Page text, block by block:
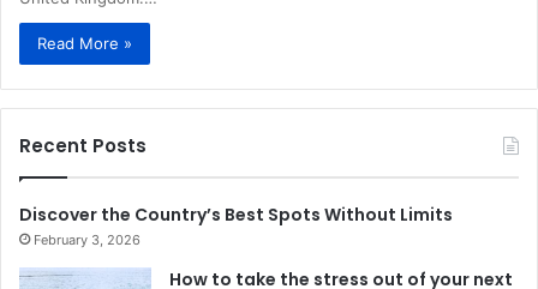
Read More »
Recent Posts
Discover the Country’s Best Spots Without Limits
February 3, 2026
How to take the stress out of your next